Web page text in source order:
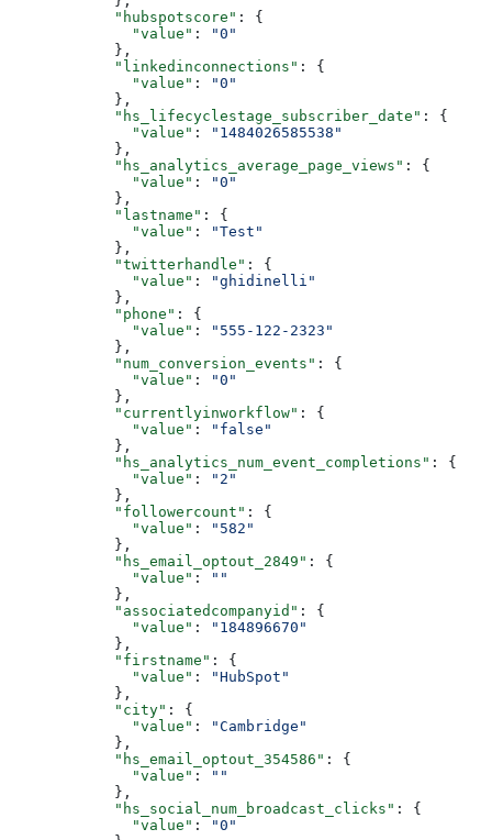
      "hubspotscore"
: {
        "value"
:
"0"
      },
      "linkedinconnections"
: {
        "value"
:
"0"
      },
      "hs_lifecyclestage_subscriber_date"
: {
        "value"
:
"1484026585538"
      },
      "hs_analytics_average_page_views"
: {
        "value"
:
"0"
      },
      "lastname"
: {
        "value"
:
"Test"
      },
      "twitterhandle"
: {
        "value"
:
"ghidinelli"
      },
      "phone"
: {
        "value"
:
"555-122-2323"
      },
      "num_conversion_events"
: {
        "value"
:
"0"
      },
      "currentlyinworkflow"
: {
        "value"
:
"false"
      },
      "hs_analytics_num_event_completions"
: {
        "value"
:
"2"
      },
      "followercount"
: {
        "value"
:
"582"
      },
      "hs_email_optout_2849"
: {
        "value"
:
""
      },
      "associatedcompanyid"
: {
        "value"
:
"184896670"
      },
      "firstname"
: {
        "value"
:
"HubSpot"
      },
      "city"
: {
        "value"
:
"Cambridge"
      },
      "hs_email_optout_354586"
: {
        "value"
:
""
      },
      "hs_social_num_broadcast_clicks"
: {
        "value"
:
"0"